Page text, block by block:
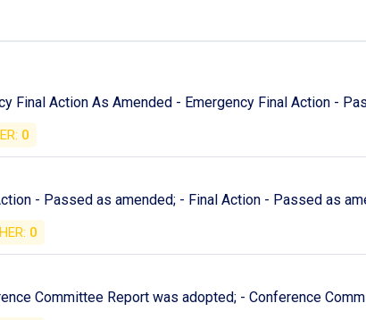
Final Action As Amended - Emergency Final Action -
0
- Passed as amended; - Final Action - Passed as
0
Committee Report was adopted; - Conference